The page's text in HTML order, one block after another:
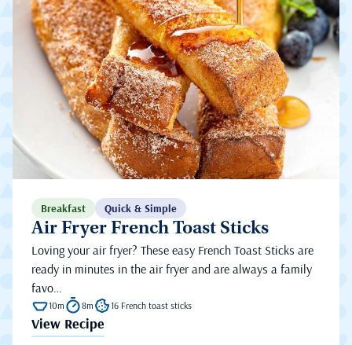
Breakfast Quick & Simple
Air Fryer French Toast Sticks
Loving your air fryer? These easy French Toast Sticks are
ready in minutes in the air fryer and are always a family
favo…
10m 8m 16 French toast sticks
View Recipe